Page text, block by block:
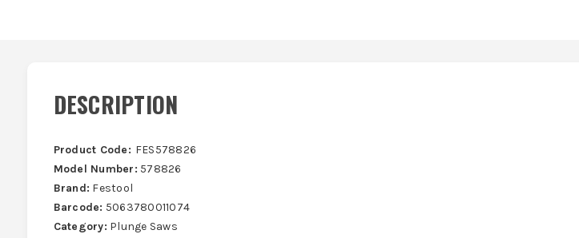
DESCRIPTION
Product Code: FES578826
Model Number: 578826
Brand: Festool
Barcode: 5063780011074
Category: Plunge Saws